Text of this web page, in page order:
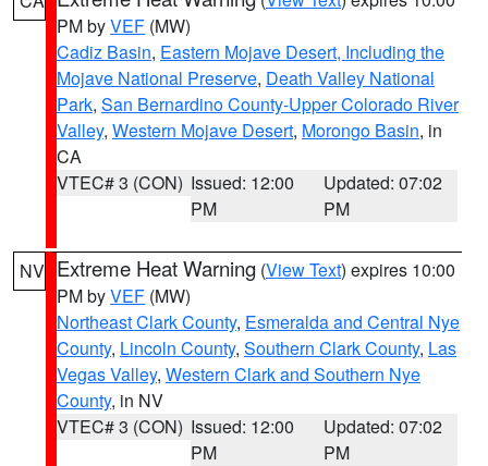
PM byVEF (MW)
Cadiz Basin, Eastern Mojave Desert, Including the
Mojave National Preserve, Death Valley National
Park, San Bernardino County-Upper Colorado River
Valley, Western Mojave Desert, Morongo Basin, in
CA
VTEC# 3 (CON) Issued: 12:00
PM
Updated: 07:02
PM
NV Extreme Heat Warning (View Text) expires 10:00
PM byVEF (MW)
Northeast Clark County, Esmeralda and Central Nye
County, Lincoln County, Southern Clark County, Las
Vegas Valley, Western Clark and Southern Nye
County, in NV
VTEC# 3 (CON) Issued: 12:00
PM
Updated: 07:02
PM